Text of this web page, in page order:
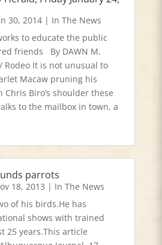
30, 2014| In The News
to educate the public
friends By DAWN M.
Rodeo It is not unusual to
Macaw pruning his
Chris Biro’s shoulder these
to the mailbox in town, a
parrots
18, 2013 | In The News
of his birds.He has
shows with trained
25 years.This article